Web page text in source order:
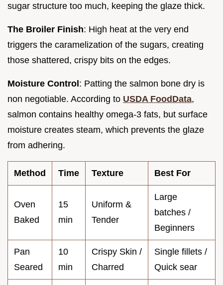
sugar structure too much, keeping the glaze thick.
The Broiler Finish: High heat at the very end
triggers the caramelization of the sugars, creating
those shattered, crispy bits on the edges.
Moisture Control: Patting the salmon bone dry is
non negotiable. According to USDA FoodData,
salmon contains healthy omega-3 fats, but surface
moisture creates steam, which prevents the glaze
from adhering.
Method Time Texture Best For
Oven
Baked
15
min
Uniform &
Tender
Large
batches /
Beginners
Pan
Seared
10
min
Crispy Skin /
Charred
Single fillets /
Quick sear